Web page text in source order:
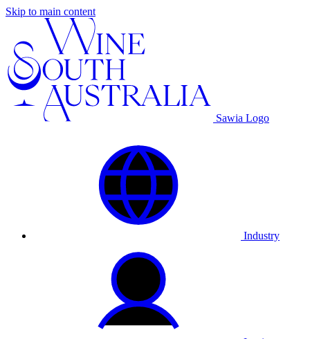
Skip to main content
Sawia Logo
Industry